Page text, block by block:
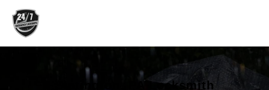
Skip
content
Slatington, PA Locksmith